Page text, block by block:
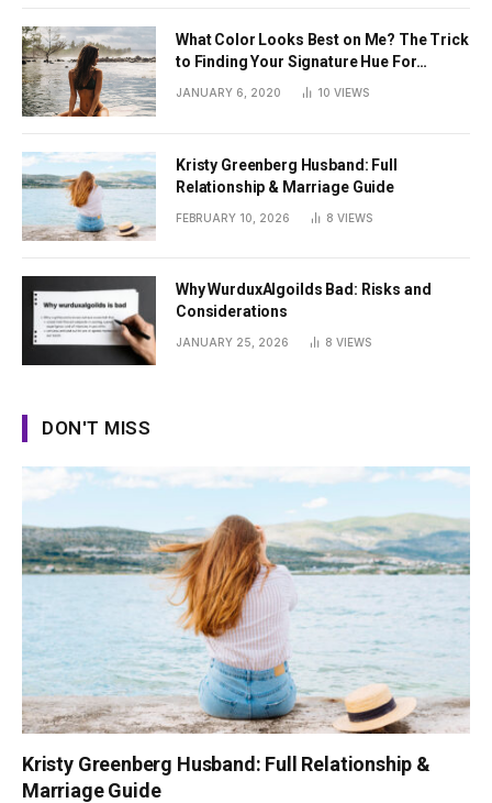
What Color Looks Best on Me? The Trick
to Finding Your Signature Hue For
JANUARY 6, 2020 10 VIEWS
Kristy Greenberg Husband: Full
Relationship & Marriage Guide
FEBRUARY 10, 2026 8 VIEWS
Why WurduxAlgoilds Bad: Risks and
Considerations
JANUARY 25, 2026 8 VIEWS
DON'T MISS
Kristy Greenberg Husband: Full Relationship &
Marriage Guide